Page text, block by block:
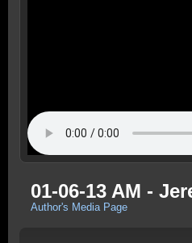
01-06-13 AM -
Author's Media Page